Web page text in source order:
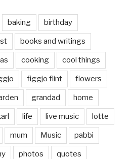
baking birthday
books and writings
cooking cool things
figgjo flint flowers
grandad home
life live music lotte
mum Music pabbi
photos quotes